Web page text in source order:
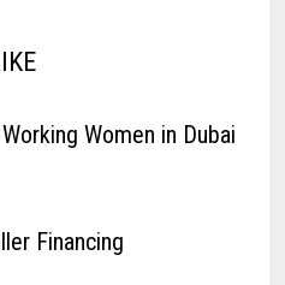
Women in Dubai
Financing